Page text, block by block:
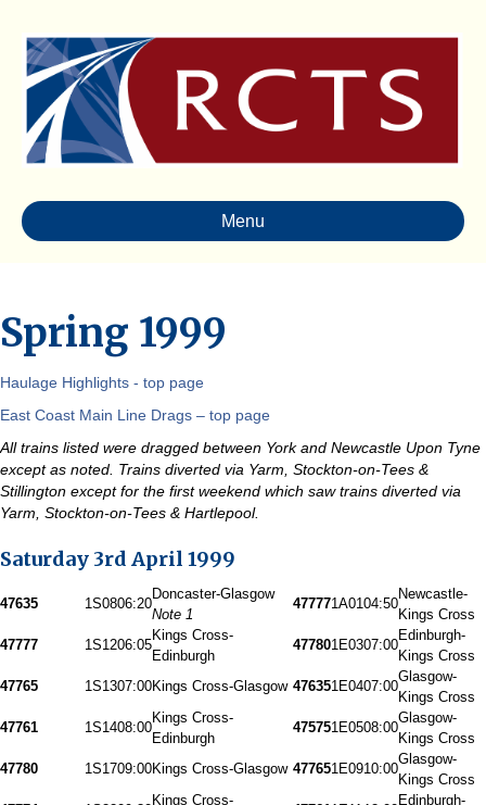
Menu
Spring 1999
Haulage Highlights - top page
East Coast Main Line Drags – top page
All trains listed were dragged between York and Newcastle Upon Tyne
except as noted. Trains diverted via Yarm, Stockton-on-Tees &
Stillington except for the first weekend which saw trains diverted via
Yarm, Stockton-on-Tees & Hartlepool.
Saturday 3rd April 1999
47635 1S0806:20
Doncaster-Glasgow
Note 1
477771A0104:50
Newcastle-
Kings Cross
47777
1S1206:05
Kings Cross-
Edinburgh
477801E0307:00
Edinburgh-
Kings Cross
47765
1S1307:00Kings Cross-Glasgow 476351E0407:00
Glasgow-
Kings Cross
47761
1S1408:00
Kings Cross-
Edinburgh
475751E0508:00
Glasgow-
Kings Cross
47780
1S1709:00Kings Cross-Glasgow 477651E0910:00
Glasgow-
Kings Cross
Kings Cross-
Edinburgh-